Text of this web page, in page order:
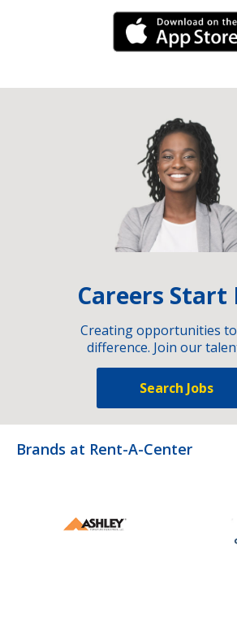
iPhone Link
Careers Start
Creating opportunities
difference. Join our
Search Jobs
Brands at Rent-A-Center